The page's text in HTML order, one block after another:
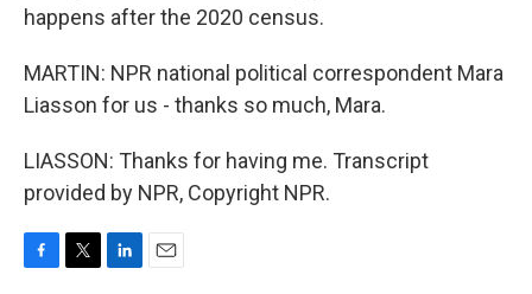
happens after the 2020 census.
MARTIN: NPR national political correspondent Mara
Liasson for us - thanks so much, Mara.
LIASSON: Thanks for having me. Transcript
provided by NPR, Copyright NPR.